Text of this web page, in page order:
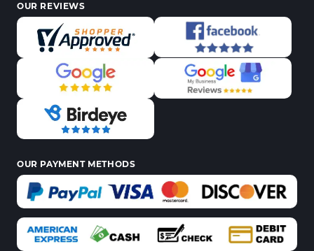
OUR REVIEWS
OUR PAYMENT METHODS